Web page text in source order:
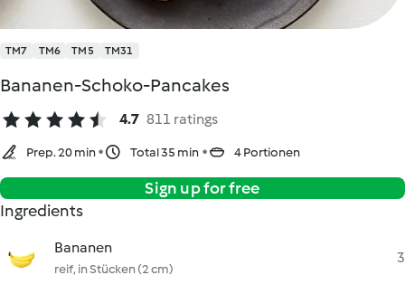
TM7 TM6 TM5 TM31
Bananen-Schoko-Pancakes
4.7 811 ratings
Prep. 20 min Total 35 min 4 Portionen
Sign up for free
Ingredients
Bananen
reif, in Stücken (2 cm)
3